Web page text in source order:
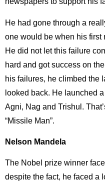
He had gone through a
one would be when his first
He did not let this failure
hard and got success on
his failures, he climbed the
looked back. He launched
Agni, Nag and Trishul.
“Missile Man”.
Nelson Mandela
The Nobel prize winner
despite the fact, he faced a